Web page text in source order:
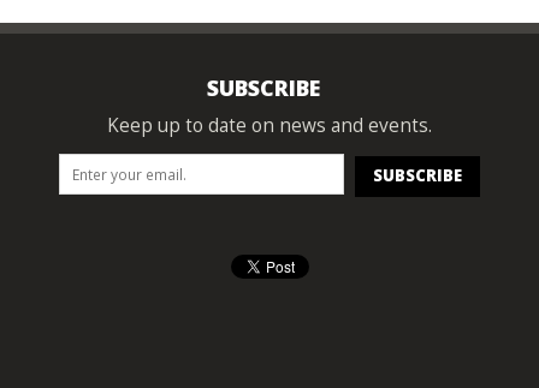
SUBSCRIBE
Keep up to date on news and events.